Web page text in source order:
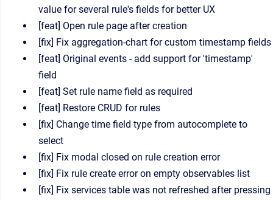
value for several rule's fields for better UX
[feat] Open rule page after creation
[fix] Fix aggregation-chart for custom timestamp fields
[feat] Original events - add support for 'timestamp'
field
[feat] Set rule name field as required
[feat] Restore CRUD for rules
[fix] Change time field type from autocomplete to
select
[fix] Fix modal closed on rule creation error
[fix] Fix rule create error on empty observables list
[fix] Fix services table was not refreshed after pressing